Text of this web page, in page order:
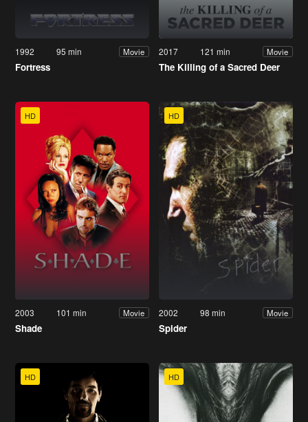
1992 95 min Movie
Fortress
2017 121 min Movie
The Killing of a Sacred Deer
HD
2003 101 min Movie
Shade
HD
2002 98 min Movie
Spider
HD HD